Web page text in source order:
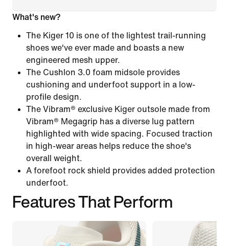
What's new?
The Kiger 10 is one of the lightest trail-running
shoes we've ever made and boasts a new
engineered mesh upper.
The Cushlon 3.0 foam midsole provides
cushioning and underfoot support in a low-
profile design.
The Vibram® exclusive Kiger outsole made from
Vibram® Megagrip has a diverse lug pattern
highlighted with wide spacing. Focused traction
in high-wear areas helps reduce the shoe's
overall weight.
A forefoot rock shield provides added protection
underfoot.
Features That Perform